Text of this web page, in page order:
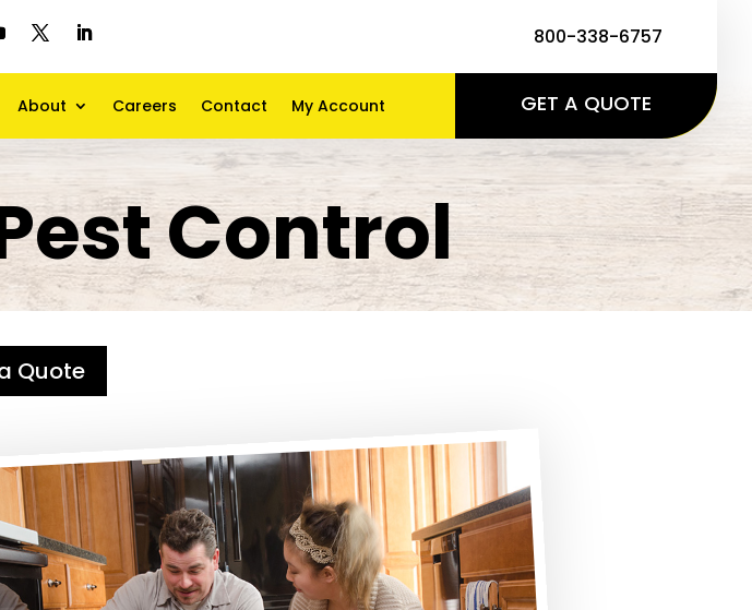
800-338-6757
About Careers Contact My Account GET A QUOTE
Control
Quote